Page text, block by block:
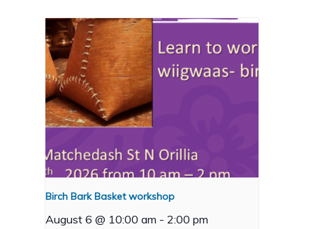
Birch Bark Basket workshop
August 6 @ 10:00 am - 2:00 pm